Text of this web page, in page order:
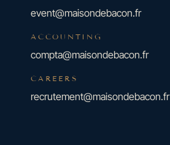
event@maisondebacon.fr
ACCOUNTING
compta@maisondebacon.fr
CAREERS
recrutement@maisondebacon.fr